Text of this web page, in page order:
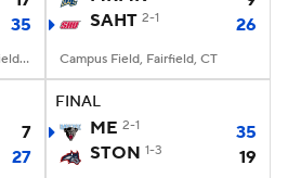
Betting Players
StubHub
35
Arthur J. Rooney Athletic Field, Pittsburgh, PA
SAHT 2-1 26
Campus Field, Fairfield, CT
7
27
FINAL
ME 2-1
35
STON 1-3 19